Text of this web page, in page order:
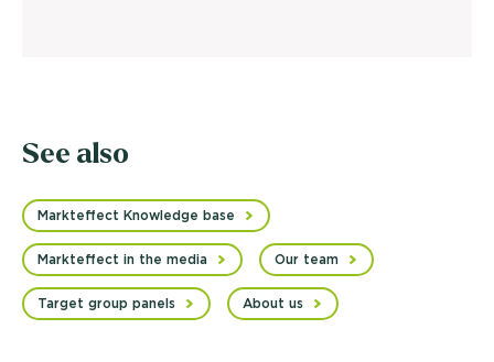
See also
Markteffect Knowledge base
Markteffect in the media Our team
Target group panels About us